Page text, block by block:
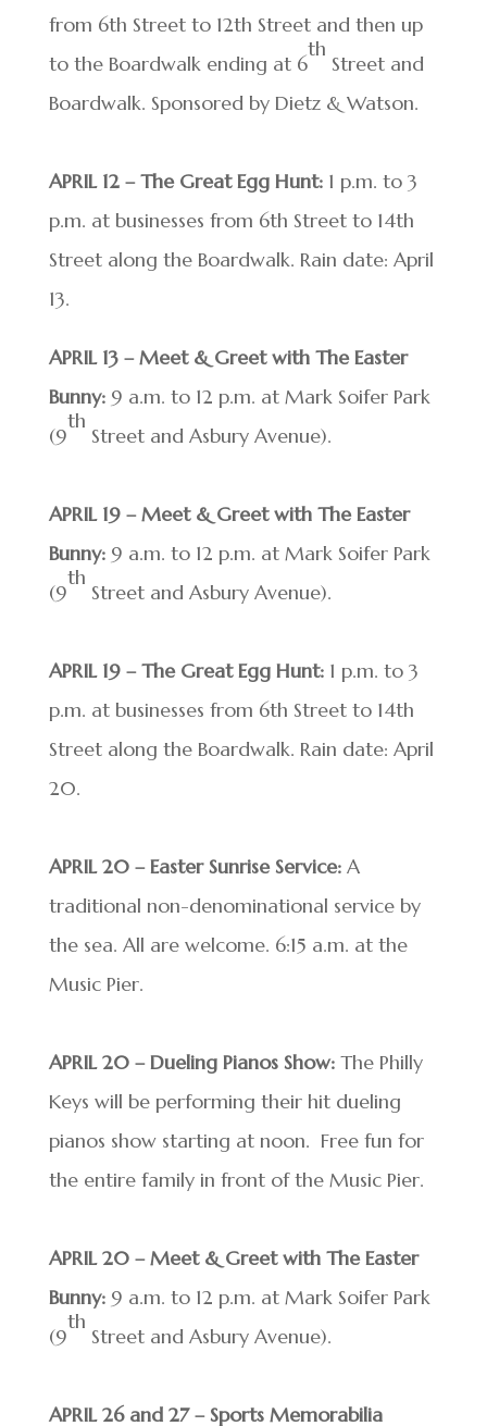
from 6th Street to 12th Street and then up
to the Boardwalk ending at 6
th
Street and
Boardwalk. Sponsored by Dietz & Watson.
APRIL 12 – The Great Egg Hunt:1 p.m. to 3
p.m. at businesses from 6th Street to 14th
Street along the Boardwalk. Rain date: April
13.
APRIL 13 – Meet & Greet with The Easter
Bunny: 9 a.m. to 12 p.m. at Mark Soifer Park
(9
th
Street and Asbury Avenue).
APRIL 19 – Meet & Greet with The Easter
Bunny: 9 a.m. to 12 p.m. at Mark Soifer Park
(9
th
Street and Asbury Avenue).
APRIL 19 – The Great Egg Hunt:1 p.m. to 3
p.m. at businesses from 6th Street to 14th
Street along the Boardwalk. Rain date: April
20.
APRIL 20 – Easter Sunrise Service:A
traditional non-denominational service by
the sea. All are welcome. 6:15 a.m. at the
Music Pier.
APRIL 20 – Dueling Pianos Show:The Philly
Keys will be performing their hit dueling
pianos show starting at noon. Free fun for
the entire family in front of the Music Pier.
APRIL 20 – Meet & Greet with The Easter
Bunny: 9 a.m. to 12 p.m. at Mark Soifer Park
(9
th
Street and Asbury Avenue).
APRIL 26 and 27 – Sports Memorabilia